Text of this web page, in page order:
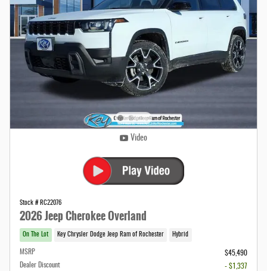
Video
Stock # RC22076
2026 Jeep Cherokee Overland
On The Lot Key Chrysler Dodge Jeep Ram of Rochester Hybrid
MSRP
$45,490
Dealer Discount
- $1,337